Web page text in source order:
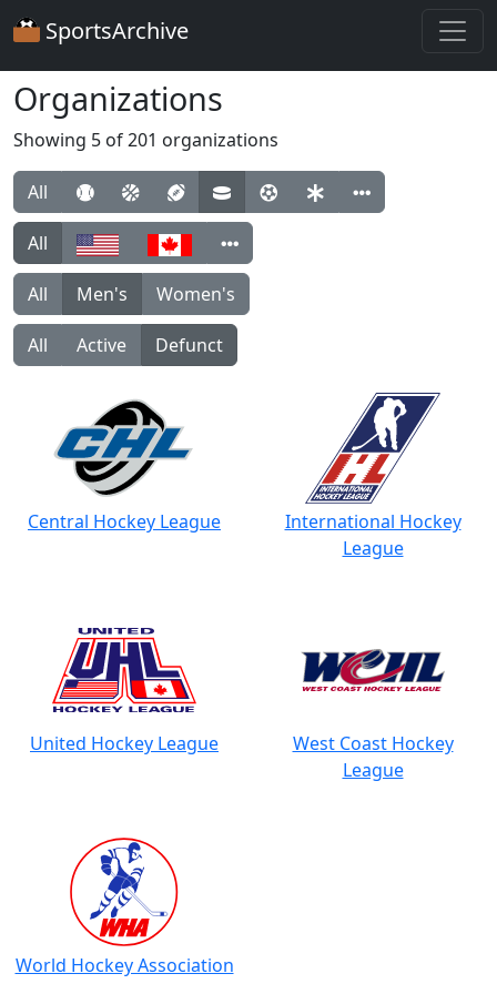
SportsArchive
Organizations
Showing 5 of 201 organizations
All
All
All Men's Women's
All Active Defunct
Central Hockey League
International Hockey
League
United Hockey League
West Coast Hockey
League
World Hockey Association